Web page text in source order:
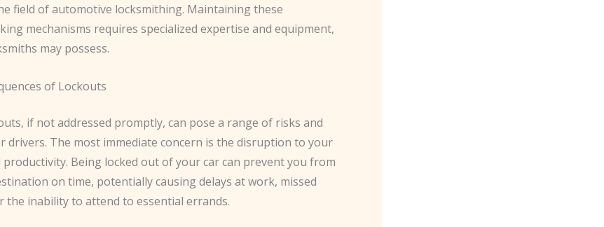
field of automotive locksmithing. Maintaining these
mechanisms requires specialized expertise and equipment,
may possess.
of Lockouts
if not addressed promptly, can pose a range of risks and
drivers. The most immediate concern is the disruption to your
Being locked out of your car can prevent you from
on time, potentially causing delays at work, missed
the inability to attend to essential errands.